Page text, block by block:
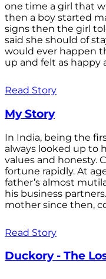
one time a girl that
then a boy started
signs then the girl
said she should of
would ever happen
up and felt as happy
Read Story
My Story
In India, being the
always looked up to
values and honesty.
fortune rapidly. At
father’s almost
his business
mother since then,
Read Story
Duckory - The